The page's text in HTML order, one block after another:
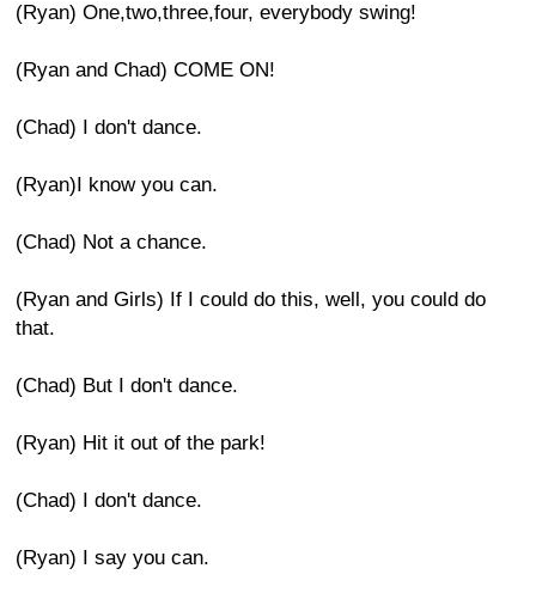
(Ryan) One,two,three,four, everybody swing!
(Ryan and Chad) COME ON!
(Chad) I don't dance.
(Ryan)I know you can.
(Chad) Not a chance.
(Ryan and Girls) If I could do this, well, you could do
that.
(Chad) But I don't dance.
(Ryan) Hit it out of the park!
(Chad) I don't dance.
(Ryan) I say you can.